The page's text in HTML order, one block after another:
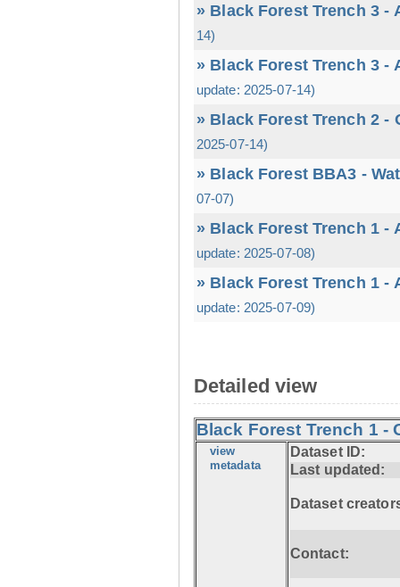
» Black Forest Trench 3 -
14)
» Black Forest Trench 3 -
update: 2025-07-14)
» Black Forest Trench 2 -
2025-07-14)
» Black Forest BBA3 -
07-07)
» Black Forest Trench 1 -
update: 2025-07-08)
» Black Forest Trench 1 -
update: 2025-07-09)
Detailed view
Black Forest Trench 1 -
view
metadata
Dataset ID:
Last updated:
Dataset
Contact: